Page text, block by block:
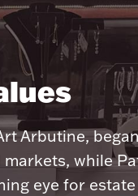
Arbutine,
while
eye for estate